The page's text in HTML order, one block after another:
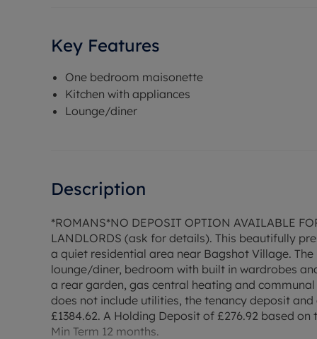
Key Features
One bedroom maisonette
Kitchen with appliances
Lounge/diner
Description
*ROMANS*NO DEPOSIT OPTION AVAILABLE
LANDLORDS (ask for details). This beautifully
a quiet residential area near Bagshot Village.
lounge/diner, bedroom with built in wardrobes
a rear garden, gas central heating and
does not include utilities, the tenancy deposit
£1384.62. A Holding Deposit of £276.92 based
Min Term 12 months.